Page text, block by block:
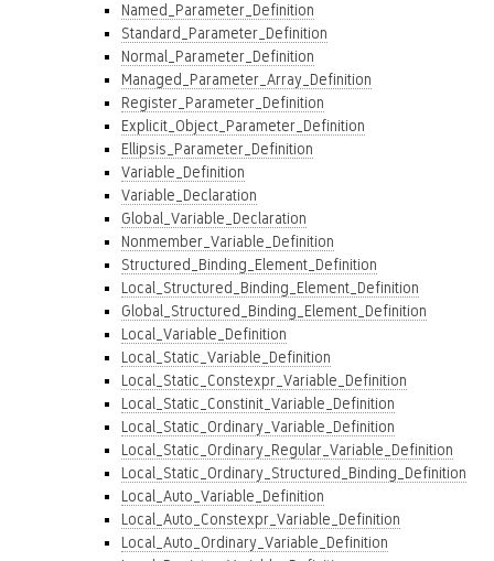
Named_Parameter_Definition
Standard_Parameter_Definition
Normal_Parameter_Definition
Managed_Parameter_Array_Definition
Register_Parameter_Definition
Explicit_Object_Parameter_Definition
Ellipsis_Parameter_Definition
Variable_Definition
Variable_Declaration
Global_Variable_Declaration
Nonmember_Variable_Definition
Structured_Binding_Element_Definition
Local_Structured_Binding_Element_Definition
Global_Structured_Binding_Element_Definition
Local_Variable_Definition
Local_Static_Variable_Definition
Local_Static_Constexpr_Variable_Definition
Local_Static_Constinit_Variable_Definition
Local_Static_Ordinary_Variable_Definition
Local_Static_Ordinary_Regular_Variable_Definition
Local_Static_Ordinary_Structured_Binding_Definition
Local_Auto_Variable_Definition
Local_Auto_Constexpr_Variable_Definition
Local_Auto_Ordinary_Variable_Definition